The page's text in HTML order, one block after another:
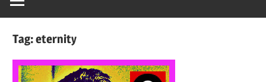
Tag:eternity